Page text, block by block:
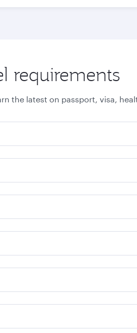
requirements
the latest on passport, visa,